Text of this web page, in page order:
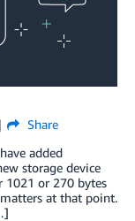
Share
added
storage device
1021 or 270 bytes
at that point.